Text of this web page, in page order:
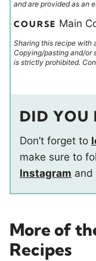
and are provided as an
COURSE Main
Sharing this recipe with
Copying/pasting and/or
is strictly prohibited.
DID YOU
Don’t forget to
make sure to
Instagram and
More of
Recipes